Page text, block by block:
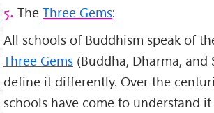
5. The Three Gems:
All schools of Buddhism speak of
Three Gems (Buddha, Dharma, and
define it differently. Over the
schools have come to understand